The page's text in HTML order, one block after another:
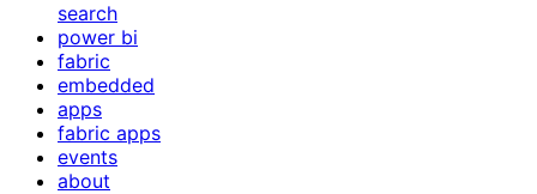
search
power bi
fabric
embedded
apps
fabric apps
events
about